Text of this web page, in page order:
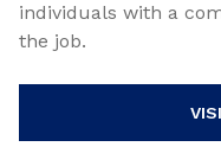
individuals with a
the job.